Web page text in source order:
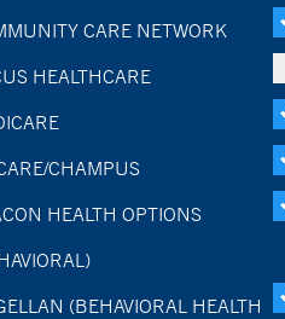
CARE NETWORK
HEALTHCARE
CHAMPUS
HEALTH OPTIONS
(BEHAVIORAL HEALTH